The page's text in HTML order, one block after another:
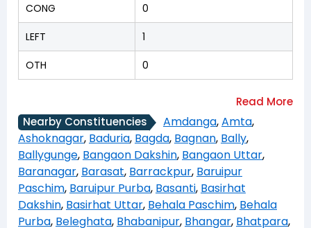
CONG 0
LEFT 1
OTH 0
Nearby Constituencies Amdanga,Amta,
Ashoknagar, Baduria, Bagda, Bagnan, Bally,
Ballygunge, Bangaon Dakshin, Bangaon Uttar,
Baranagar, Barasat, Barrackpur, Baruipur
Paschim, Baruipur Purba, Basanti, Basirhat
Dakshin, Basirhat Uttar, Behala Paschim, Behala
Purba, Beleghata, Bhabanipur, Bhangar, Bhatpara,